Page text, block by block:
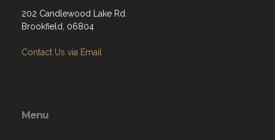
202 Candlewood Lake Rd.
Brookfield, 06804
Contact Us via Email
Menu